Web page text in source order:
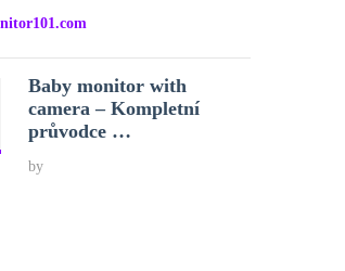
Baby monitor with
camera – Kompletní
průvodce …
by